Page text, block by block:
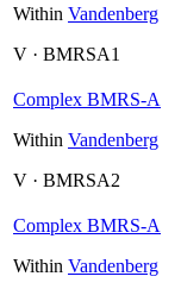
Within Vandenberg
V · BMRSA1
Complex BMRS-A
Within Vandenberg
V · BMRSA2
Complex BMRS-A
Within Vandenberg